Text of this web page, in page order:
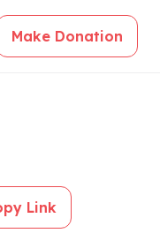
Make Donation
Link